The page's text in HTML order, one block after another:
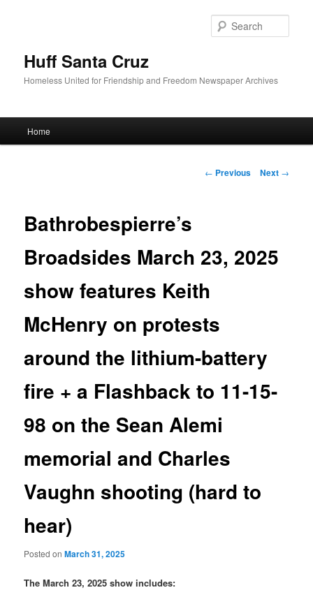
Huff Santa Cruz
Homeless United for Friendship and Freedom Newspaper Archives
Skip to primary content
Home
Post navigation
← Previous Next →
Bathrobespierre’s
Broadsides March 23, 2025
show features Keith
McHenry on protests
around the lithium-battery
fire + a Flashback to 11-15-
98 on the Sean Alemi
memorial and Charles
Vaughn shooting (hard to
hear)
Posted onMarch 31, 2025
The March 23, 2025 show includes: